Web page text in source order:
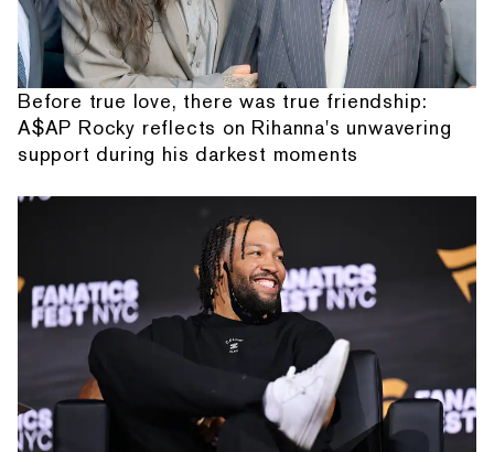
Before true love, there was true friendship:
A$AP Rocky reflects on Rihanna's unwavering
support during his darkest moments